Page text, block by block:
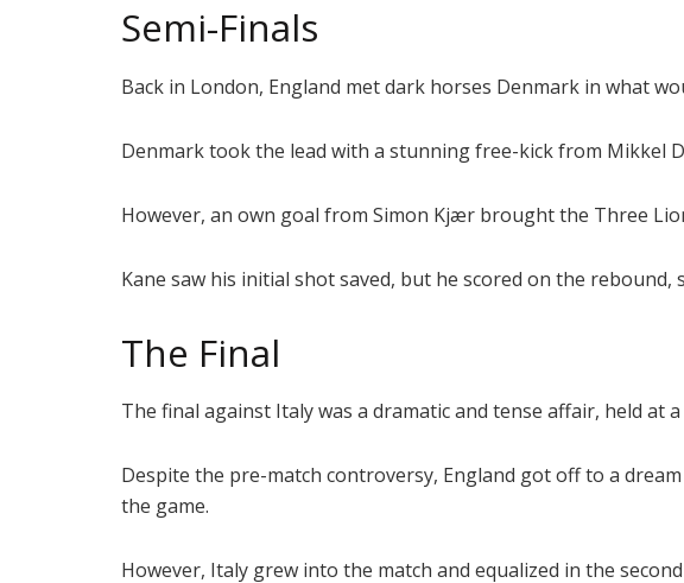
Semi-Finals
Back in London, England met dark horses Denmark in what
Denmark took the lead with a stunning free-kick from Mikkel
However, an own goal from Simon Kjær brought the Three
Kane saw his initial shot saved, but he scored on the
The Final
The final against Italy was a dramatic and tense affair, held at
Despite the pre-match controversy, England got off to a
the game.
However, Italy grew into the match and equalized in the